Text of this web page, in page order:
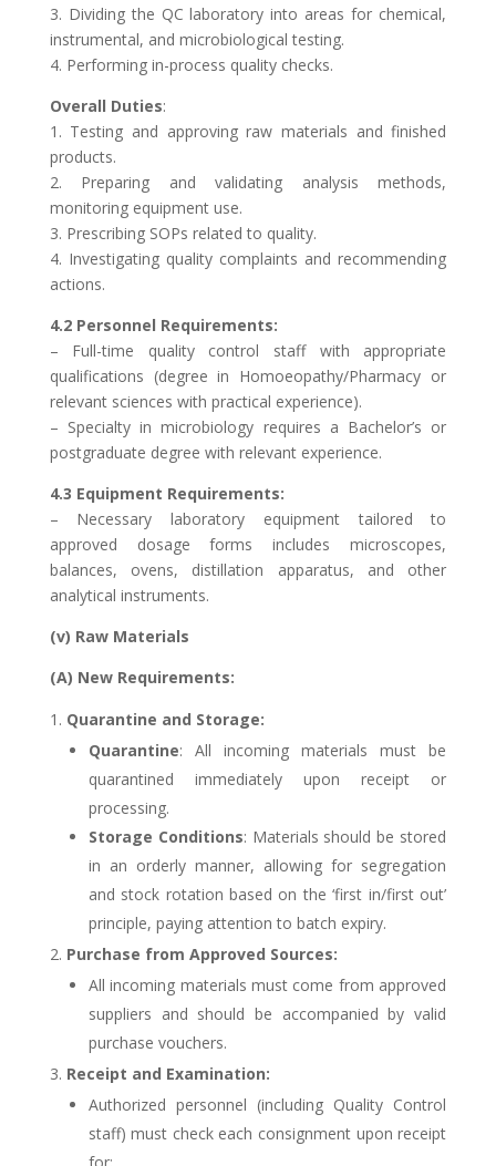
3. Dividing the QC laboratory into areas for chemical,
instrumental, and microbiological testing.
4. Performing in-process quality checks.
Overall Duties:
1. Testing and approving raw materials and finished
products.
2. Preparing and validating analysis methods,
monitoring equipment use.
3. Prescribing SOPs related to quality.
4. Investigating quality complaints and recommending
actions.
4.2 Personnel Requirements:
– Full-time quality control staff with appropriate
qualifications (degree in Homoeopathy/Pharmacy or
relevant sciences with practical experience).
– Specialty in microbiology requires a Bachelor’s or
postgraduate degree with relevant experience.
4.3 Equipment Requirements:
– Necessary laboratory equipment tailored to
approved dosage forms includes microscopes,
balances, ovens, distillation apparatus, and other
analytical instruments.
(v) Raw Materials
(A) New Requirements:
Quarantine and Storage:
Quarantine: All incoming materials must be
quarantined immediately upon receipt or
processing.
Storage Conditions: Materials should be stored
in an orderly manner, allowing for segregation
and stock rotation based on the ‘first in/first out’
principle, paying attention to batch expiry.
Purchase from Approved Sources:
All incoming materials must come from approved
suppliers and should be accompanied by valid
purchase vouchers.
Receipt and Examination:
Authorized personnel (including Quality Control
staff) must check each consignment upon receipt
for: